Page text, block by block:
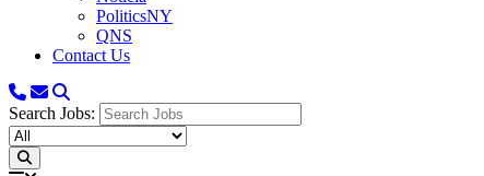
PoliticsNY
QNS
Contact Us
Search Jobs: